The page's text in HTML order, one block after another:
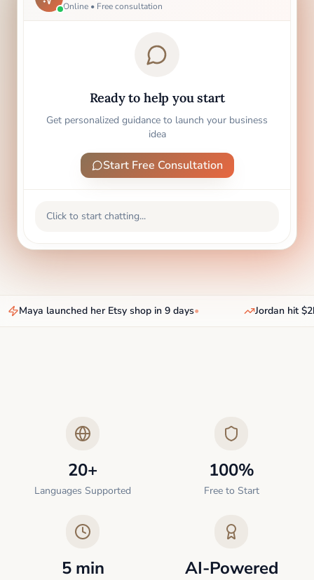
Online • Free consultation
Ready to help you start
Get personalized guidance to launch your business
idea
Start Free Consultation
Click to start chatting...
Maya launched her Etsy shop in 9 days• Jordan hit
20+
Languages Supported
100%
Free to Start
5 min AI-Powered